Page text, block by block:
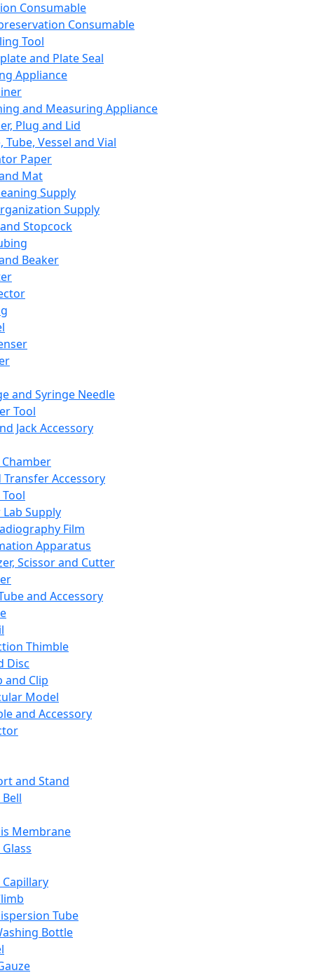
Consumable
Consumable
Tool
and Plate Seal
Appliance
and Measuring Appliance
Plug and Lid
Tube, Vessel and Vial
Paper
Mat
Supply
Supply
Stopcock
Beaker
and Syringe Needle
Tool
Jack Accessory
Transfer Accessory
Supply
Film
Apparatus
Scissor and Cutter
and Accessory
Thimble
Disc
and Clip
Model
and Accessory
and Stand
Membrane
Tube
Bottle